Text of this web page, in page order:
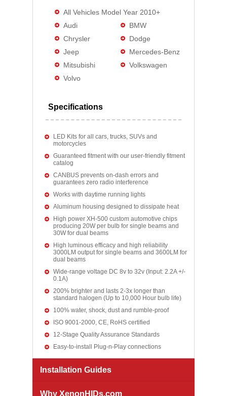
All Vehicles Model Year 2010+
Audi
BMW
Chrysler
Dodge
Jeep
Mercedes-Benz
Mitsubishi
Volkswagen
Volvo
Specifications
LED Kits for all cars, trucks, SUVs and
motorcycles
Guaranteed fitment with our user-friendly fitment
catalog
CANBUS prevents on-dash errors and
guarantees zero radio interference
Works with daytime running lights
Aluminum housing designed to dissipate heat
High power XH-500 custom automotive chips
producing 20W per bulb for single beams and
30W for dual beams
High luminous efficacy and high reliability
3000LM output for single beams and 3600LM for
dual beams
Wide-range voltage DC 8v to 32v (Input: 2.2A +/-
0.1A)
200% brighter and lasts 2-3x longer than
standard halogen (Up to 10,000 Hour bulb life)
100% water, shock, dust and rumble-proof
ISO 9001-2000, CE, RoHS certified
12-Stage Quality Assurance Standards
Easy-to-install Plug-n-Play connections
Installation Guides
Why XenonHIDs.com